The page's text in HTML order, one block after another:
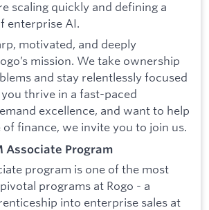
scaling quickly and defining a
enterprise AI.
motivated, and deeply
mission. We take ownership
and stay relentlessly focused
thrive in a fast-paced
excellence, and want to help
finance, we invite you to join us.
Associate Program
program is one of the most
programs at Rogo - a
into enterprise sales at